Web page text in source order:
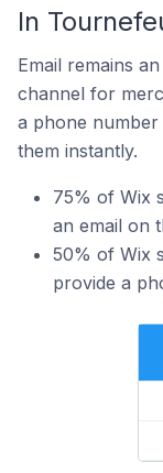
In
Email remains
channel for
a phone
them instantly.
75% of Wix
an email on
50% of Wix
provide a